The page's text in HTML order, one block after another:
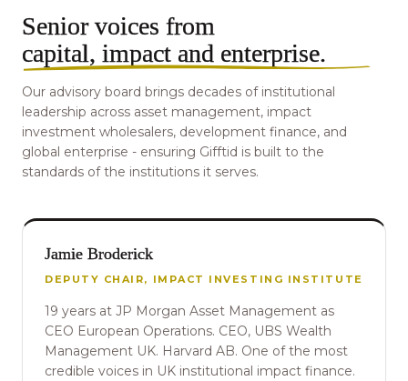
Senior voices from
capital, impact and enterprise.
Our advisory board brings decades of institutional
leadership across asset management, impact
investment wholesalers, development finance, and
global enterprise - ensuring Gifftid is built to the
standards of the institutions it serves.
Jamie Broderick
DEPUTY CHAIR, IMPACT INVESTING INSTITUTE
19 years at JP Morgan Asset Management as
CEO European Operations. CEO, UBS Wealth
Management UK. Harvard AB. One of the most
credible voices in UK institutional impact finance.